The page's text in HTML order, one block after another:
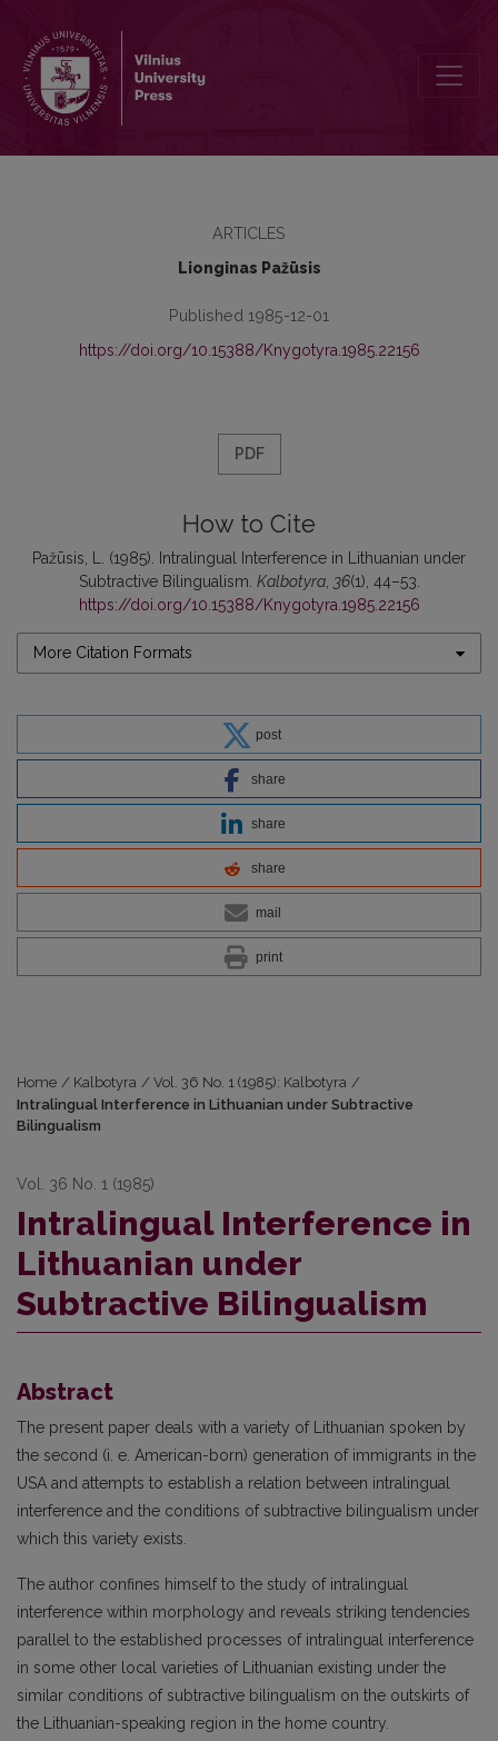
ARTICLES
Lionginas Pažūsis
Published 1985-12-01
https://doi.org/10.15388/Knygotyra.1985.22156
PDF
How to Cite
Pažūsis, L. (1985). Intralingual Interference in Lithuanian under
Subtractive Bilingualism. Kalbotyra, 36(1), 44–53.
https://doi.org/10.15388/Knygotyra.1985.22156
More Citation Formats
post
share
share
share
mail
print
Home / Kalbotyra / Vol. 36 No. 1 (1985): Kalbotyra /
Intralingual Interference in Lithuanian under Subtractive
Bilingualism
Vol. 36 No. 1 (1985)
Intralingual Interference in
Lithuanian under
Subtractive Bilingualism
Abstract
The present paper deals with a variety of Lithuanian spoken by
the second (i. e. American-born) generation of immigrants in the
USA and attempts to establish a relation between intralingual
interference and the conditions of subtractive bilingualism under
which this variety exists.
The author confines himself to the study of intralingual
interference within morphology and reveals striking tendencies
parallel to the established processes of intralingual interference
in some other local varieties of Lithuanian existing under the
similar conditions of subtractive bilingualism on the outskirts of
the Lithuanian-speaking region in the home country.